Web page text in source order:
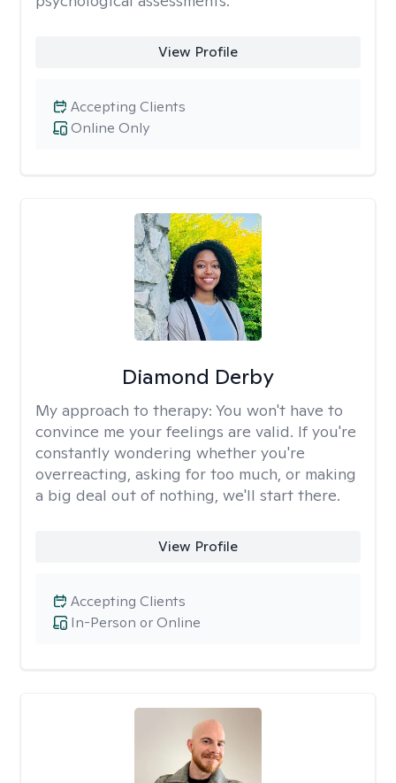
View Profile
Online Only
Accepting Clients
Diamond Derby
My approach to therapy: You won't have to
convince me your feelings are valid. If you're
constantly wondering whether you're
overreacting, asking for too much, or making
a big deal out of nothing, we'll start there.
View Profile
In-Person or Online
Accepting Clients